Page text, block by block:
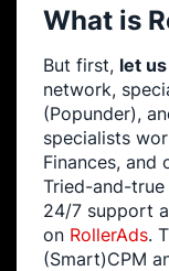
What is
But first, let
network,
(Popunder),
specialists
Finances,
Tried-and-
24/7 support
on RollerAds.
(Smart)CPM